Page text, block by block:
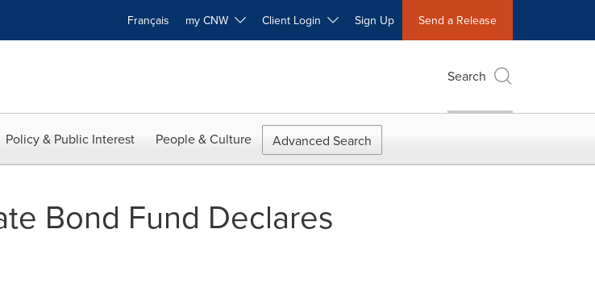
Français my CNW Client Login Sign Up Send a Release
Search
Policy & Public Interest People & Culture Advanced Search
Bond Fund Declares